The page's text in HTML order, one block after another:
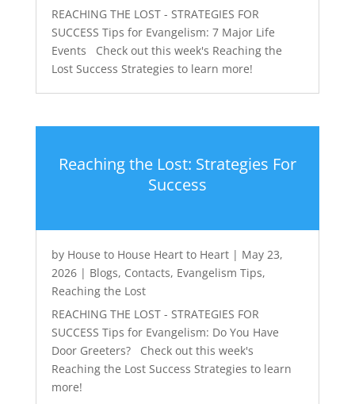
REACHING THE LOST - STRATEGIES FOR
SUCCESS Tips for Evangelism: 7 Major Life
Events Check out this week's Reaching the
Lost Success Strategies to learn more!
Reaching the Lost: Strategies For
Success
by House to House Heart to Heart| May 23,
2026| Blogs, Contacts, Evangelism Tips,
Reaching the Lost
REACHING THE LOST - STRATEGIES FOR
SUCCESS Tips for Evangelism: Do You Have
Door Greeters? Check out this week's
Reaching the Lost Success Strategies to learn
more!